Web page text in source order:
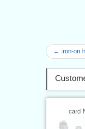
← iron-on
card